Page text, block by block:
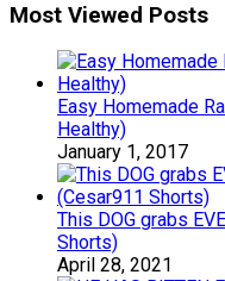
Most Viewed Posts
Easy Homemade
Healthy)
January 1, 2017
This DOG grabs
Shorts)
April 28, 2021